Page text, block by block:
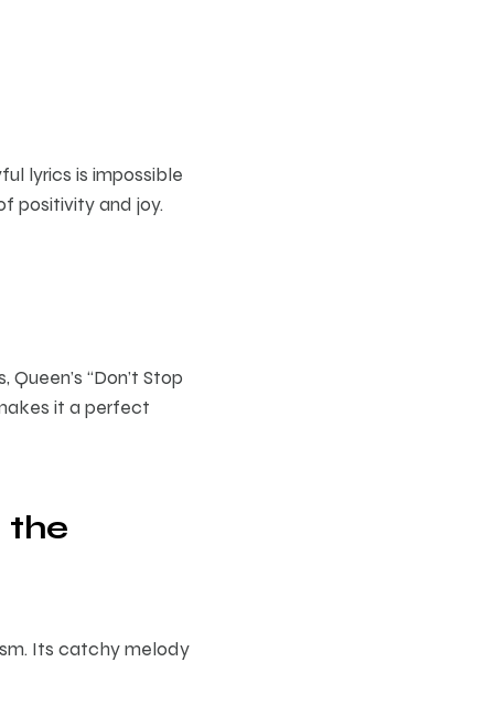
lyrics is impossible
positivity and joy.
“Don’t Stop
it a perfect
the
Its catchy melody